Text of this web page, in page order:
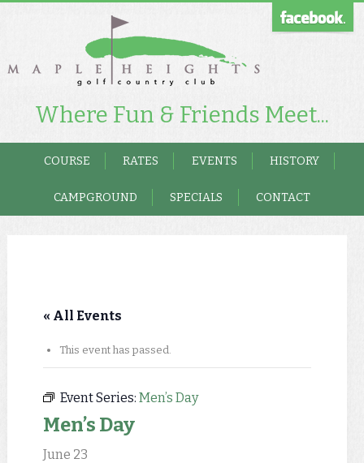
Where Fun & Friends Meet...
COURSE RATES EVENTS HISTORY
CAMPGROUND SPECIALS CONTACT
« All Events
This event has passed.
Event Series: Men’s Day
Men’s Day
June 23